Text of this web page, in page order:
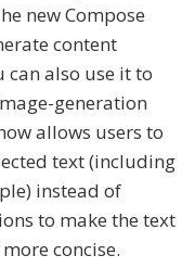
new Compose
content
can also use it to
generation
allows users to
text (including
instead of
to make the text
concise.